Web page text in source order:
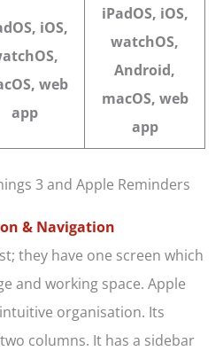
iOS,
web
app
iPadOS, iOS,
watchOS,
Android,
macOS, web
app
3 and Apple Reminders
& Navigation
they have one screen which
and working space. Apple
organisation. Its
columns. It has a sidebar